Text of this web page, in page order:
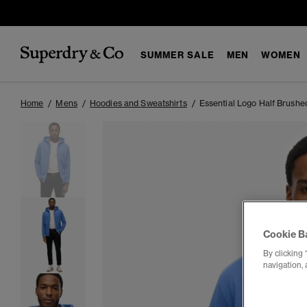
SUMMER SALE MEN WOMEN
Home Mens Hoodies and Sweatshirts Essential Logo Half
Cookie
By clicking
navigation,